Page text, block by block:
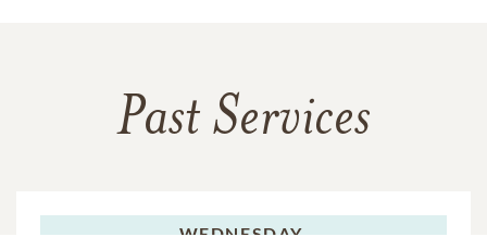
Past Services
WEDNESDAY,